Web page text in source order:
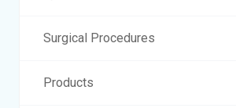
Surgical Procedures
Products